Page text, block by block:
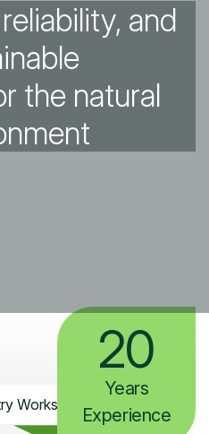
and
the natural
20
Years
Experience